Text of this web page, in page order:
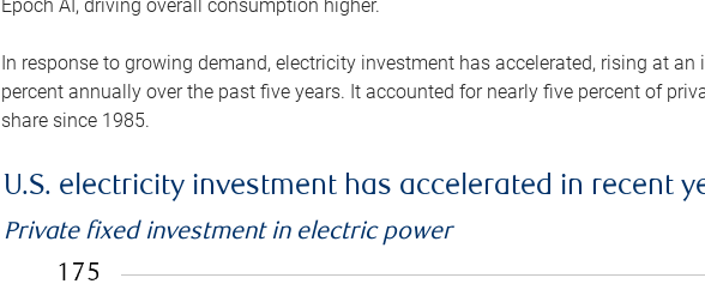
Epoch AI, driving overall consumption higher.
In response to growing demand, electricity investment has accelerated, rising at
percent annually over the past five years. It accounted for nearly five percent of
share since 1985.
U.S. electricity investment has accelerated in recent
Private fixed investment in electric power